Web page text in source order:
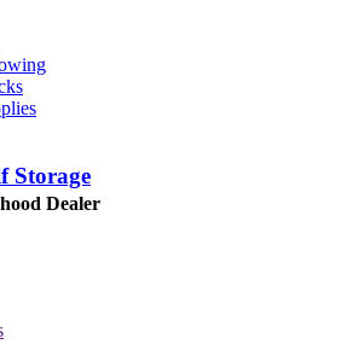
Storage
Dealer